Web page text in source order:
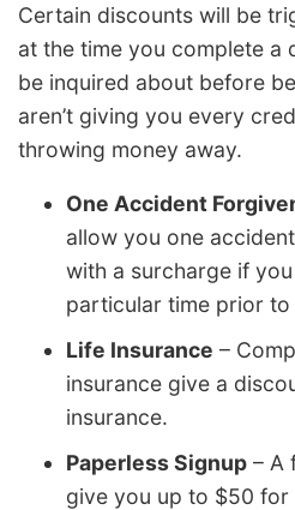
Certain discounts will be
at the time you complete a
be inquired about before
aren’t giving you every
throwing money away.
One Accident
allow you one
with a surcharge if
particular time prior to
Life Insurance –
insurance give a
insurance.
Paperless Signup – A
give you up to $50